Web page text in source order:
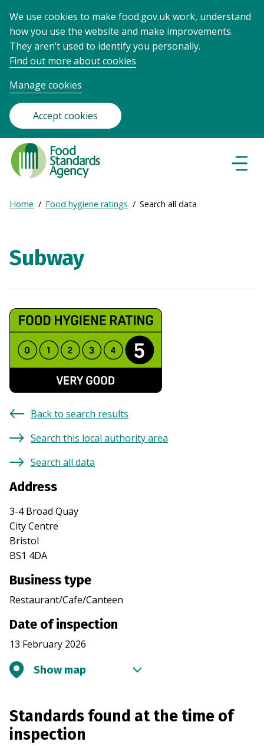
We use cookies to make food.gov.uk work, understand
how you use the website and make improvements.
They aren’t used to identify you personally.
Find out more about cookies
Manage cookies
Accept cookies
Food
Standards
Agency
Frontpage
Breadcrumb
Expand
Home Food hygiene ratings Search all data
Subway
Back to search results
Search this local authority area
Search all data
Address
3-4 Broad Quay
City Centre
Bristol
BS1 4DA
Business type
Restaurant/Cafe/Canteen
Date of inspection
13 February 2026
Show map
Standards found at the time of
inspection